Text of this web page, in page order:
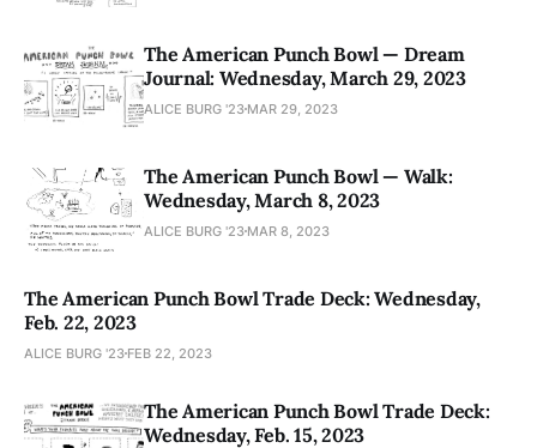
The American Punch Bowl — Dream
Journal: Wednesday, March 29, 2023
ALICE BURG '23 MAR 29, 2023
The American Punch Bowl — Walk:
Wednesday, March 8, 2023
ALICE BURG '23 MAR 8, 2023
The American Punch Bowl Trade Deck: Wednesday,
Feb. 22, 2023
ALICE BURG '23 FEB 22, 2023
The American Punch Bowl Trade Deck:
Wednesday, Feb. 15, 2023